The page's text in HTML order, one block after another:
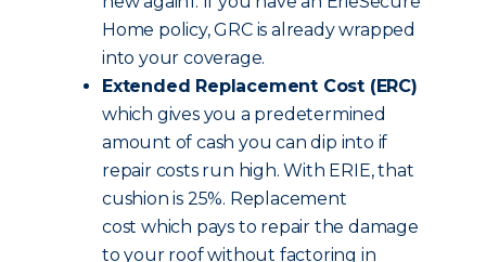
Home policy, GRC is already wrapped
into your coverage.
Extended Replacement Cost (ERC)
which gives you a predetermined
amount of cash you can dip into if
repair costs run high. With ERIE, that
cushion is 25%. Replacement
cost which pays to repair the damage
to your roof without factoring in